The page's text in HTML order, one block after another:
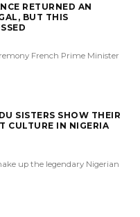
RETURNED AN
BUT THIS
French Prime Minister
SISTERS SHOW THEIR
CULTURE IN NIGERIA
up the legendary Nigerian